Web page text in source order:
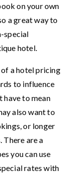
on your own
a great way to
special
hotel.
a hotel pricing
to influence
have to mean
also want to
or longer
There are a
you can use
rates with